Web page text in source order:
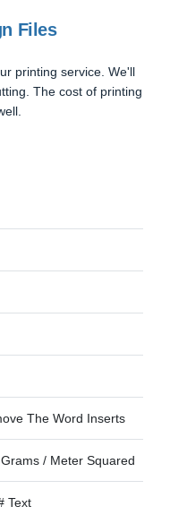
Files
printing service. We'll
The cost of printing
The Word Inserts
/ Meter Squared
Text